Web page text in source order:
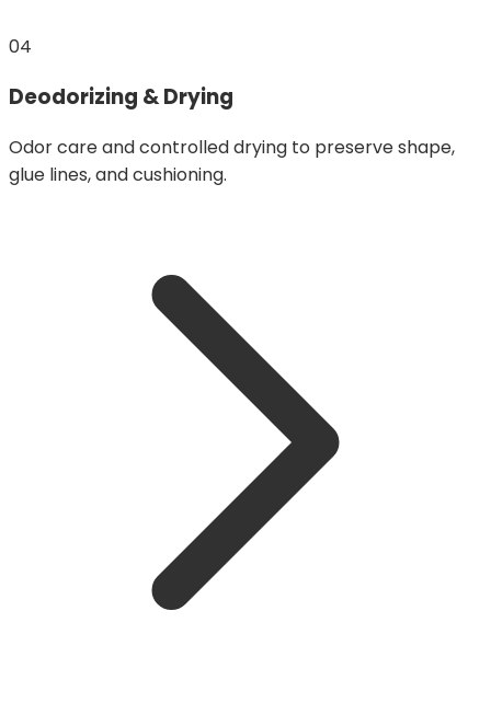
04
Deodorizing & Drying
Odor care and controlled drying to preserve shape,
glue lines, and cushioning.